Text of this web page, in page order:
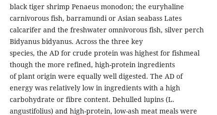
black tiger shrimp Penaeus monodon; the euryhaline
carnivorous fish, barramundi or Asian seabass Lates
calcarifer and the freshwater omnivorous fish, silver perch
Bidyanus bidyanus. Across the three key
species, the AD for crude protein was highest for fishmeal
though the more refined, high-protein ingredients
of plant origin were equally well digested. The AD of
energy was relatively low in ingredients with a high
carbohydrate or fibre content. Dehulled lupins (L.
angustifolius) and high-protein, low-ash meat meals were